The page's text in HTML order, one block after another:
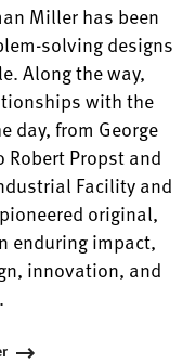
Miller has been
solving designs
Along the way,
with the
day, from George
Robert Propst and
Facility and
original,
enduring impact,
innovation, and